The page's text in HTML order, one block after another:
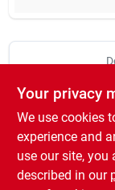
4" x 1-1/2" Deep J
Knockouts, 15-1/2
4" x 1-1/2"
Steel, 9 Each
Your privacy
We use cookies
experience and
use our site, you
described in our